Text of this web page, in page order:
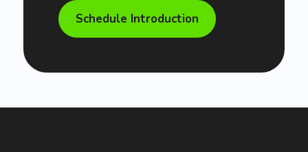
Schedule Introduction